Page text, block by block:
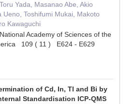
Yada, Masanao Abe, Akio
Ueno, Toshifumi Mukai, Makoto
Kawaguchi
Academy of Sciences of the
109 ( 11 ) E624 - E629
of Cd, In, Tl and Bi by
Standardisation ICP-QMS